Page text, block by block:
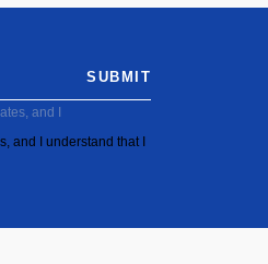
and I
and I understand that I
SUBMIT